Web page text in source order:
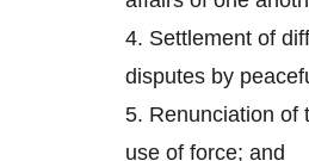
4. Settlement of
disputes by
5. Renunciation of
use of force; and